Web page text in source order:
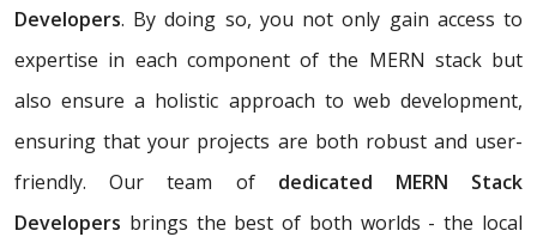
Developers. By doing so, you not only gain access to
expertise in each component of the MERN stack but
also ensure a holistic approach to web development,
ensuring that your projects are both robust and user-
friendly. Our team of dedicated MERN Stack
Developers brings the best of both worlds - the local